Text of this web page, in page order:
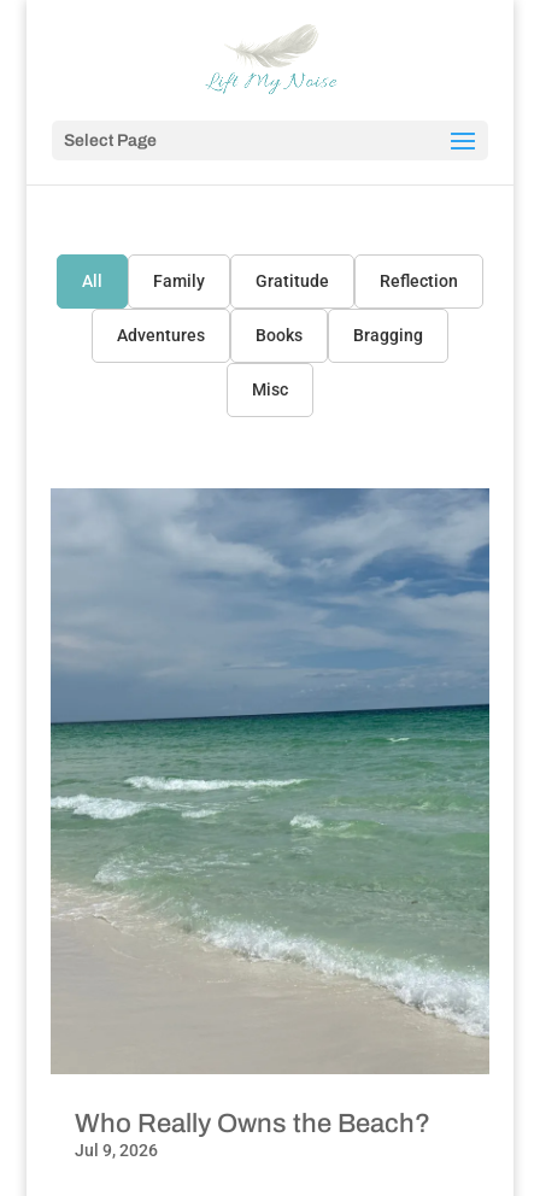
Select Page
All Family Gratitude Reflection
Adventures Books Bragging
Misc
Who Really Owns the Beach?
Jul 9, 2026